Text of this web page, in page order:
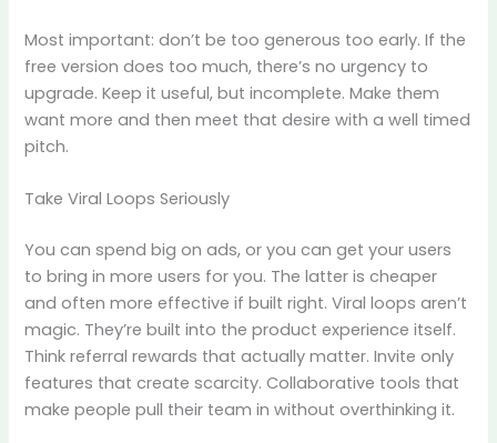
Most important: don’t be too generous too early. If the
free version does too much, there’s no urgency to
upgrade. Keep it useful, but incomplete. Make them
want more and then meet that desire with a well timed
pitch.
Take Viral Loops Seriously
You can spend big on ads, or you can get your users
to bring in more users for you. The latter is cheaper
and often more effective if built right. Viral loops aren’t
magic. They’re built into the product experience itself.
Think referral rewards that actually matter. Invite only
features that create scarcity. Collaborative tools that
make people pull their team in without overthinking it.